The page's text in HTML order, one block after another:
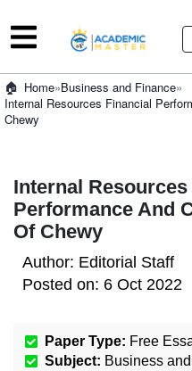
Home»Business and Finance»
Internal Resources Financial
Chewy
Internal
Performance And
Of Chewy
Author: Editorial Staff
Posted on: 6 Oct 2022
Paper Type: Free
Subject: Business